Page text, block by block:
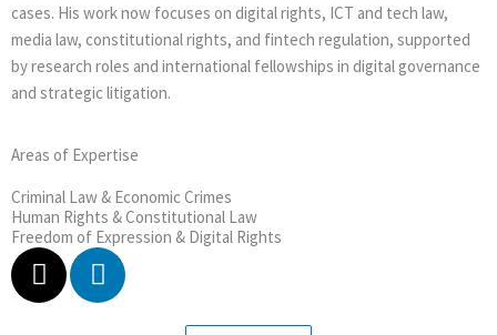
cases. His work now focuses on digital rights, ICT and tech law,
media law, constitutional rights, and fintech regulation, supported
by research roles and international fellowships in digital governance
and strategic litigation.
Areas of Expertise
Criminal Law & Economic Crimes
Human Rights & Constitutional Law
Freedom of Expression & Digital Rights
X
-
t
L
i
n